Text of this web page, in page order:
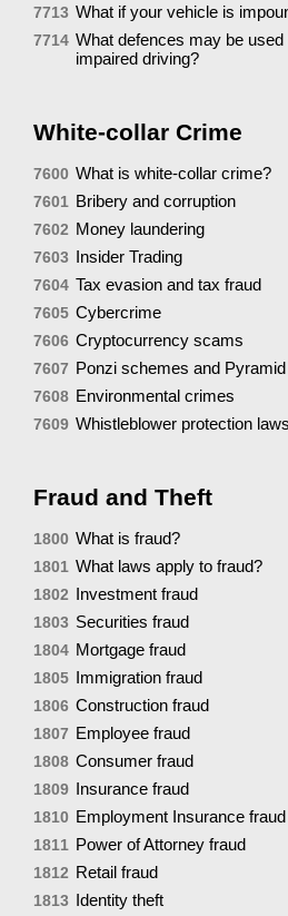
7713 What if your vehicle is
7714 What defences may be
impaired driving?
White-collar Crime
7600 What is white-collar crime?
7601 Bribery and corruption
7602 Money laundering
7603 Insider Trading
7604 Tax evasion and tax fraud
7605 Cybercrime
7606 Cryptocurrency scams
7607 Ponzi schemes and
7608 Environmental crimes
7609 Whistleblower protection laws
Fraud and Theft
1800 What is fraud?
1801 What laws apply to fraud?
1802 Investment fraud
1803 Securities fraud
1804 Mortgage fraud
1805 Immigration fraud
1806 Construction fraud
1807 Employee fraud
1808 Consumer fraud
1809 Insurance fraud
1810 Employment Insurance fraud
1811 Power of Attorney fraud
1812 Retail fraud
1813 Identity theft